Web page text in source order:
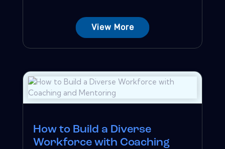
View More
How to Build a Diverse
Workforce with Coaching